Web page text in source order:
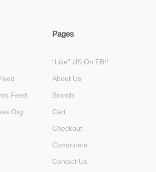
Feed
Pages
“Like” US On FB!!
About Us
Brands
Cart
Checkout
Computers
Contact Us